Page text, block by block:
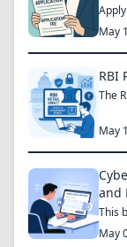
or...
May
RBI
The
May
and
This
May